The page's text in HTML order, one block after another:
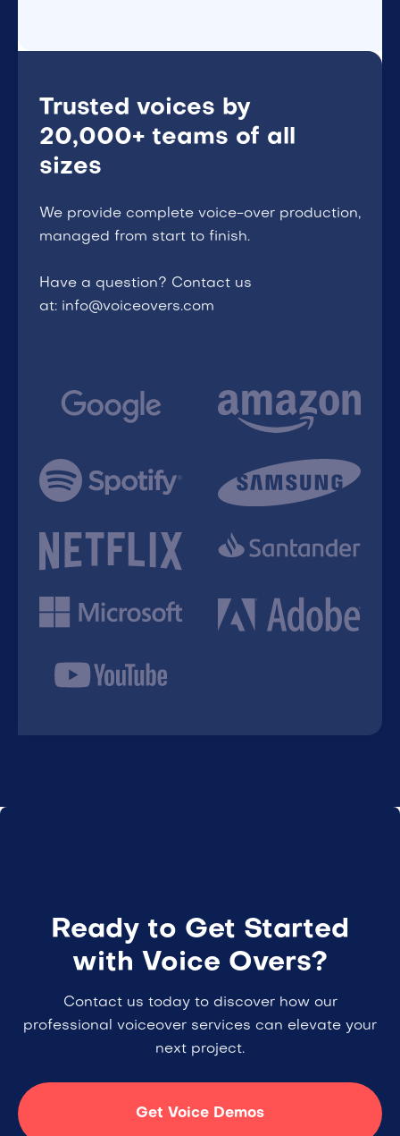
Trusted voices by
20,000+ teams of all
sizes
We provide complete voice-over production,
managed from start to finish.
Have a question? Contact us
at: info@voiceovers.com
Ready to Get Started
with Voice Overs?
Contact us today to discover how our
professional voiceover services can elevate your
next project.
Get Voice Demos